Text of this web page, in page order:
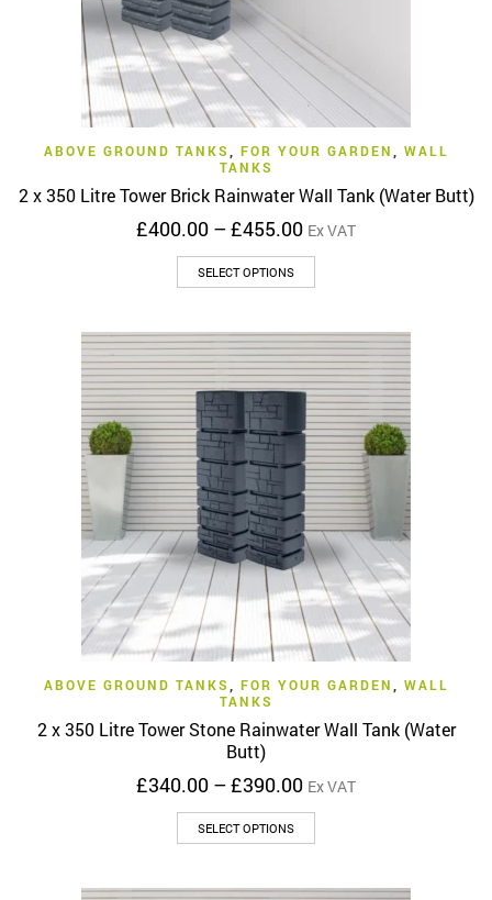
ABOVE GROUND TANKS FOR YOUR GARDEN
WALL
TANKS
2 x 350 Litre Tower Brick Rainwater Wall Tank (Water Butt)
£400.00 –£455.00Price
range:
through
Ex VAT
SELECT OPTIONS
product
multiple
variants.
The
options
may
be
chosen
on
the
product
page
ABOVE GROUND TANKS FOR YOUR GARDEN
WALL
TANKS
2 x 350 Litre Tower Stone Rainwater Wall Tank (Water
Butt)
£340.00 –£390.00Price
range:
through
Ex VAT
SELECT OPTIONS
product
multiple